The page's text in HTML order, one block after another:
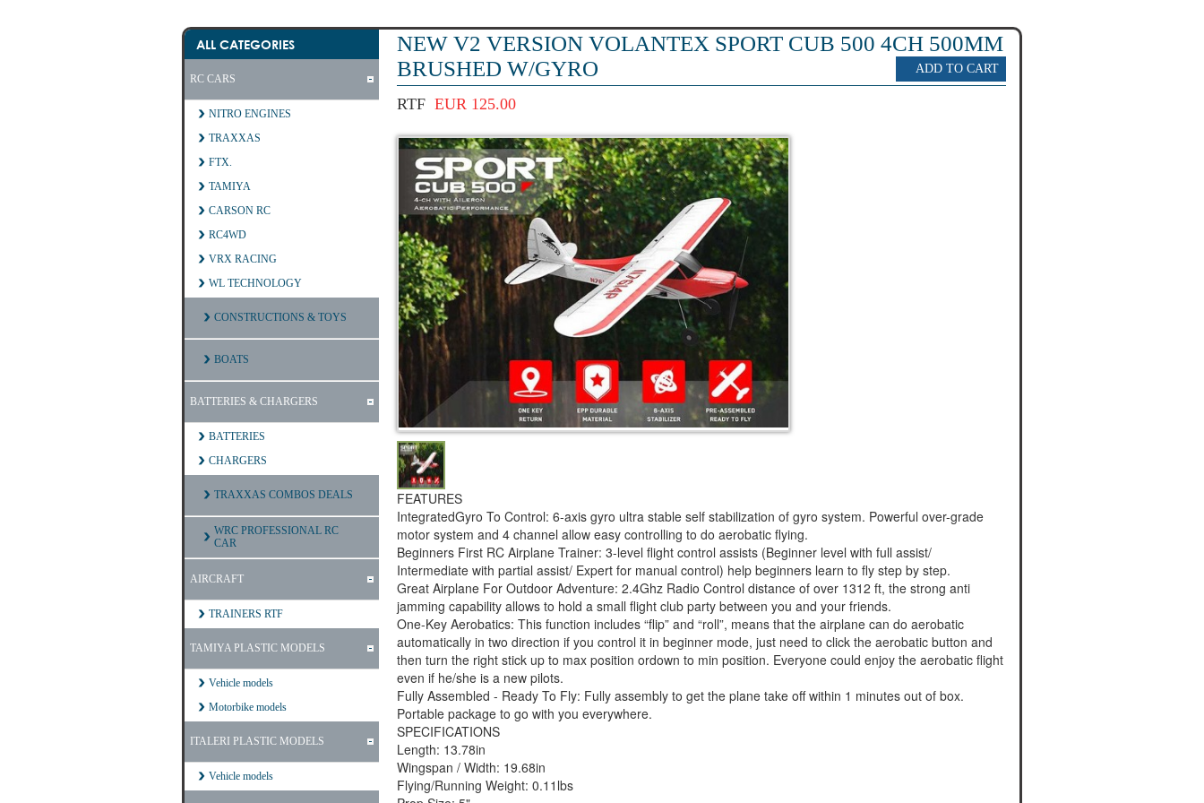
ALL CATEGORIES
RC CARS
NITRO ENGINES
TRAXXAS
FTX.
TAMIYA
CARSON RC
RC4WD
VRX RACING
WL TECHNOLOGY
CONSTRUCTIONS & TOYS
BOATS
BATTERIES & CHARGERS
BATTERIES
CHARGERS
TRAXXAS COMBOS DEALS
WRC PROFESSIONAL RC
CAR
AIRCRAFT
TRAINERS RTF
TAMIYA PLASTIC MODELS
Vehicle models
Motorbike models
ITALERI PLASTIC MODELS
Vehicle models
NEW V2 VERSION VOLANTEX SPORT CUB 500 4CH 500MM
BRUSHED W/GYRO
RTF EUR 125.00
FEATURES
IntegratedGyro To Control: 6-axis gyro ultra stable self stabilization of gyro system. Powerful over-grade
motor system and 4 channel allow easy controlling to do aerobatic flying.
Beginners First RC Airplane Trainer: 3-level flight control assists (Beginner level with full assist/
Intermediate with partial assist/ Expert for manual control) help beginners learn to fly step by step.
Great Airplane For Outdoor Adventure: 2.4Ghz Radio Control distance of over 1312 ft, the strong anti
jamming capability allows to hold a small flight club party between you and your friends.
One-Key Aerobatics: This function includes “flip” and “roll”, means that the airplane can do aerobatic
automatically in two direction if you control it in beginner mode, just need to click the aerobatic button and
then turn the right stick up to max position ordown to min position. Everyone could enjoy the aerobatic flight
even if he/she is a new pilots.
Fully Assembled - Ready To Fly: Fully assembly to get the plane take off within 1 minutes out of box.
Portable package to go with you everywhere.
SPECIFICATIONS
Length: 13.78in
Wingspan / Width: 19.68in
Flying/Running Weight: 0.11lbs